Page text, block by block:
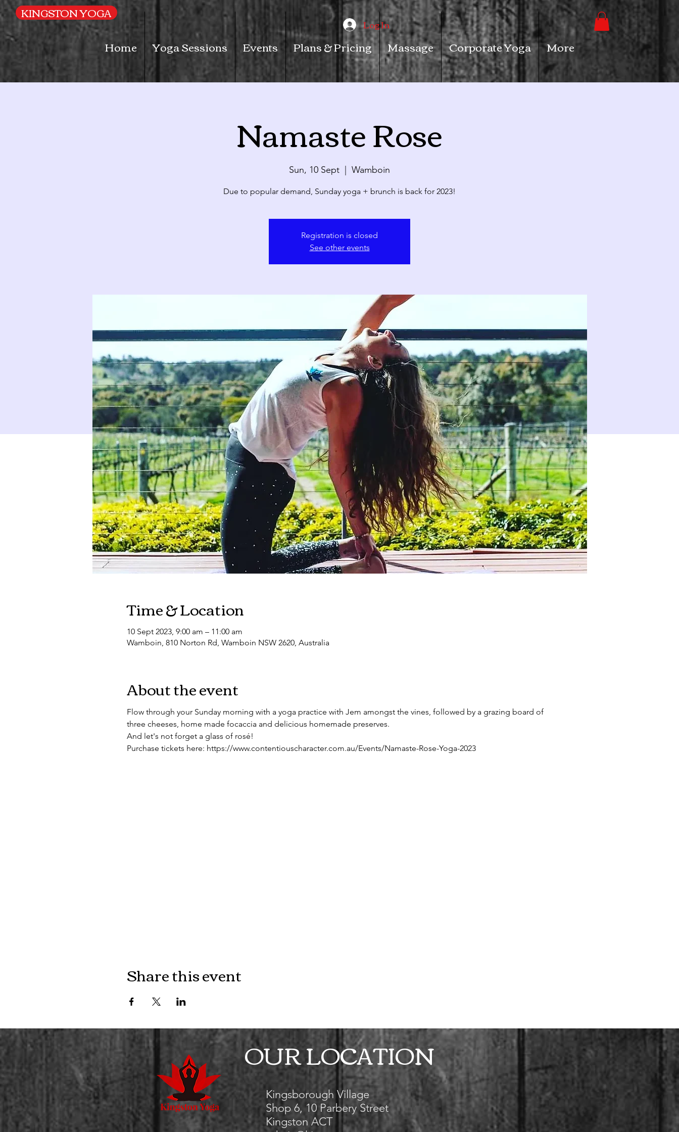
KINGSTON YOGA
Home Yoga Sessions Events Plans & Pricing Massage Corporate Yoga More
Log In
Namaste Rose
Sun, 10 Sept Wamboin
Due to popular demand, Sunday yoga + brunch is back for 2023!
Registration is closed
See other events
Time & Location
10 Sept 2023, 9:00 am – 11:00 am
Wamboin, 810 Norton Rd, Wamboin NSW 2620, Australia
About the event
Flow through your Sunday morning with a yoga practice with Jem amongst the vines, followed by a grazing board of
three cheeses, home made focaccia and delicious homemade preserves.
And let's not forget a glass of rosé!
Purchase tickets here: https://www.contentiouscharacter.com.au/Events/Namaste-Rose-Yoga-2023
Share this event
OUR LOCATION
Kingsborough Village
Shop 6, 10 Parbery Street
Kingston ACT